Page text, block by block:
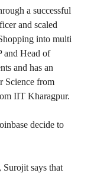
a successful
and scaled
into multi
and Head of
and has an
Science from
IIT Kharagpur.
decide to
Surojit says that